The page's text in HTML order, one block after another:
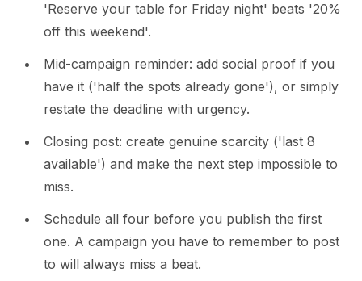
'Reserve your table for Friday night' beats '20%
off this weekend'.
Mid-campaign reminder: add social proof if you
have it ('half the spots already gone'), or simply
restate the deadline with urgency.
Closing post: create genuine scarcity ('last 8
available') and make the next step impossible to
miss.
Schedule all four before you publish the first
one. A campaign you have to remember to post
to will always miss a beat.